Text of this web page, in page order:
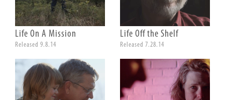
Life On A Mission
Released 9.8.14
Life Off the Shelf
Released 7.28.14